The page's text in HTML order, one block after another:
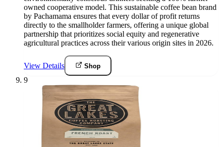
owned cooperative model. This sustainable coffee bean brand
by Pachamama ensures that every dollar of profit returns
directly to the smallholder farmers, offering a unique global
partnership that prioritizes social equity and regenerative
agricultural practices across their various origin sites in 2026.
View Details Shop
9